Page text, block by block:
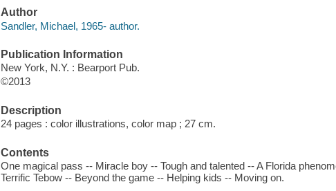
Author
Sandler, Michael, 1965- author.
Publication Information
New York, N.Y. : Bearport Pub.
©2013
Description
24 pages : color illustrations, color map ; 27 cm.
Contents
One magical pass -- Miracle boy -- Tough and talented -- A Florida
Terrific Tebow -- Beyond the game -- Helping kids -- Moving on.